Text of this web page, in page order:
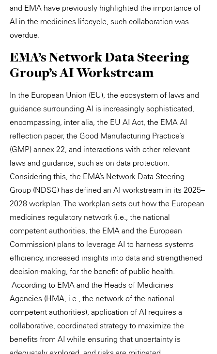
and EMA have previously highlighted the importance of
AI in the medicines lifecycle, such collaboration was
overdue.
EMA’s Network Data Steering
Group’s AI Workstream
In the European Union (EU), the ecosystem of laws and
guidance surrounding AI is increasingly sophisticated,
encompassing, inter alia, the EU AI Act, the EMA AI
reflection paper, the Good Manufacturing Practice’s
(GMP) annex 22, and interactions with other relevant
laws and guidance, such as on data protection.
Considering this, the EMA’s Network Data Steering
Group (NDSG) has defined an AI workstream in its 2025–
2028 workplan. The workplan sets out how the European
medicines regulatory network (i.e., the national
competent authorities, the EMA and the European
Commission) plans to leverage AI to harness systems
efficiency, increased insights into data and strengthened
decision-making, for the benefit of public health.
According to EMA and the Heads of Medicines
Agencies (HMA, i.e., the network of the national
competent authorities), application of AI requires a
collaborative, coordinated strategy to maximize the
benefits from AI while ensuring that uncertainty is